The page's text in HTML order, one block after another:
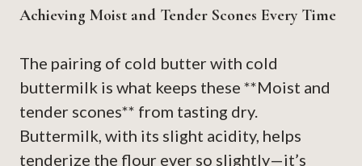
Achieving Moist and Tender Scones Every Time
The pairing of cold butter with cold
buttermilk is what keeps these **Moist and
tender scones** from tasting dry.
Buttermilk, with its slight acidity, helps
tenderize the flour ever so slightly—it’s